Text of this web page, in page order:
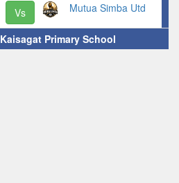
Vs Mutua Simba Utd
Kaisagat Primary School